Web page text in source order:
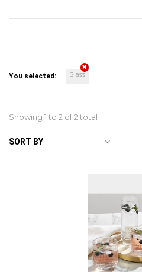
You selected: Glass
Showing 1 to 2 of 2 total
SORT BY